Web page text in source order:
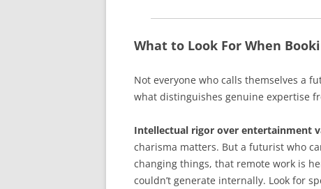
What to Look For When
Not everyone who calls themselves a
what distinguishes genuine expertise
Intellectual rigor over entertainment
charisma matters. But a futurist who
changing things, that remote work is
couldn’t generate internally. Look for